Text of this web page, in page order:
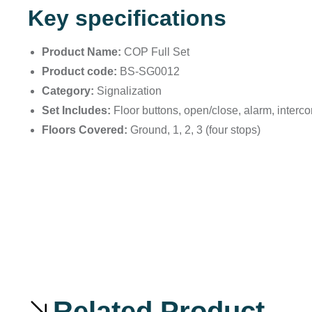
Key specifications
Product Name: COP Full Set
Product code: BS-SG0012
Category: Signalization
Set Includes: Floor buttons, open/close, alarm,
Floors Covered: Ground, 1, 2, 3 (four stops)